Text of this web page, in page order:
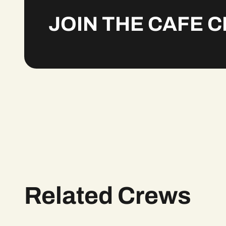
JOIN THE CAFE
Related Crews